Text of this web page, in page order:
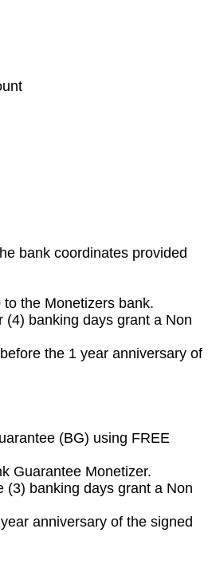
bank coordinates provided
the Monetizers bank.
banking days grant a Non
the 1 year anniversary of
(BG) using FREE
Guarantee Monetizer.
(3) banking days grant a Non
anniversary of the signed